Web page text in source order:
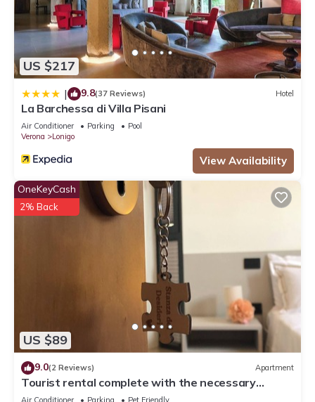
US $217
| 9.8(37 Reviews) Hotel
La Barchessa di Villa Pisani
Air Conditioner Parking
Pool
Verona
Lonigo
View Availability
US $89
OneKeyCash
2% Back
9.0(2 Reviews) Apartment
Tourist rental complete with the necessary
comforts for your stay.
Air Conditioner Parking
Pet Friendly